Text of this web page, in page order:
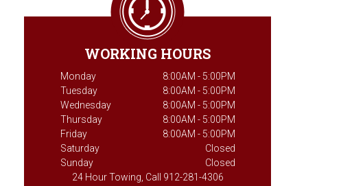
WORKING HOURS
Monday
8:00AM - 5:00PM
Tuesday
8:00AM - 5:00PM
Wednesday
8:00AM - 5:00PM
Thursday
8:00AM - 5:00PM
Friday
8:00AM - 5:00PM
Saturday
Closed
Sunday
Closed
24 Hour Towing, Call 912-281-4306